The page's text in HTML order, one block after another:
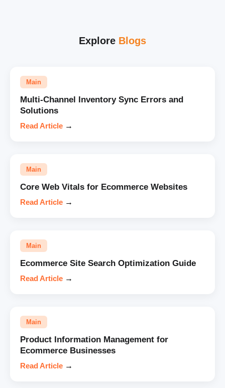
Explore Blogs
Main
Multi-Channel Inventory Sync Errors and
Solutions
Read Article →
Main
Core Web Vitals for Ecommerce Websites
Read Article →
Main
Ecommerce Site Search Optimization Guide
Read Article →
Main
Product Information Management for
Ecommerce Businesses
Read Article →